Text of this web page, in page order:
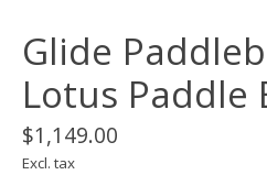
Glide
Lotus Paddle
$1,149.00
Excl. tax